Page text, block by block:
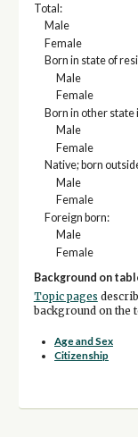
Total:
Male
Female
Born in state of
Male
Female
Born in other state
Male
Female
Native; born
Male
Female
Foreign born:
Male
Female
Background on
Topic pages
background on the
Age and Sex
Citizenship